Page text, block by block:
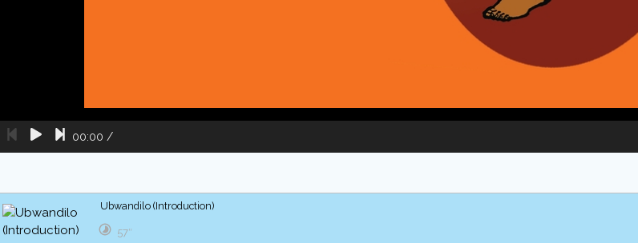
00:00 /
Ubwandilo (Introduction)
57″